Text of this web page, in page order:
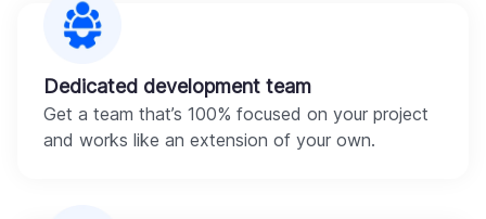
Dedicated development team
Get a team that’s 100% focused on your project
and works like an extension of your own.